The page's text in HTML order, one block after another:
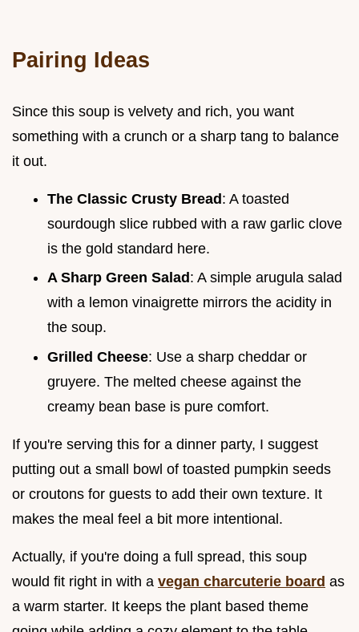
Pairing Ideas
Since this soup is velvety and rich, you want
something with a crunch or a sharp tang to balance
it out.
The Classic Crusty Bread: A toasted
sourdough slice rubbed with a raw garlic clove
is the gold standard here.
A Sharp Green Salad : A simple arugula salad
with a lemon vinaigrette mirrors the acidity in
the soup.
Grilled Cheese: Use a sharp cheddar or
gruyere. The melted cheese against the
creamy bean base is pure comfort.
If you're serving this for a dinner party, I suggest
putting out a small bowl of toasted pumpkin seeds
or croutons for guests to add their own texture. It
makes the meal feel a bit more intentional.
Actually, if you're doing a full spread, this soup
would fit right in with a vegan charcuterie board as
a warm starter. It keeps the plant based theme